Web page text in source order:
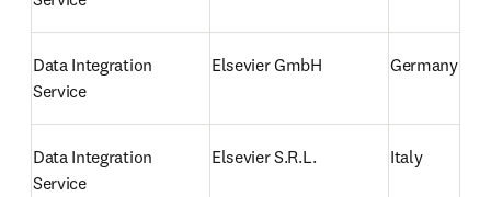
Data Integration
Service
Elsevier GmbH Germany
Data Integration
Service
Elsevier S.R.L. Italy